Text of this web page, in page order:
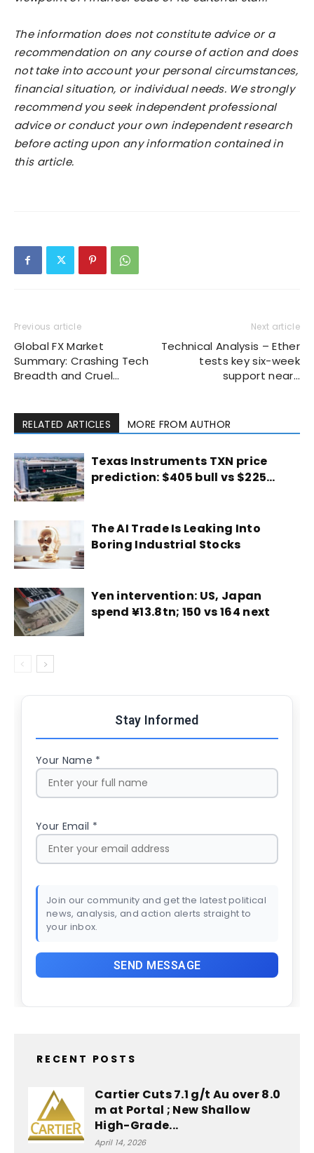
The information does not constitute advice or a
recommendation on any course of action and does
not take into account your personal circumstances,
financial situation, or individual needs. We strongly
recommend you seek independent professional
advice or conduct your own independent research
before acting upon any information contained in
this article.
Previous article
Global FX Market
Summary: Crashing Tech
Breadth and Cruel…
Next article
Technical Analysis – Ether
tests key six-week
support near…
RELATED ARTICLES MORE FROM AUTHOR
Texas Instruments TXN price
prediction: $405 bull vs $225…
The AI Trade Is Leaking Into
Boring Industrial Stocks
Yen intervention: US, Japan
spend ¥13.8tn; 150 vs 164 next
Stay Informed
Your Name *
Your Email *
Join our community and get the latest political
news, analysis, and action alerts straight to
your inbox.
RECENT POSTS
Cartier Cuts 7.1 g/t Au over 8.0
m at Portal ; New Shallow
High-Grade...
April 14, 2026